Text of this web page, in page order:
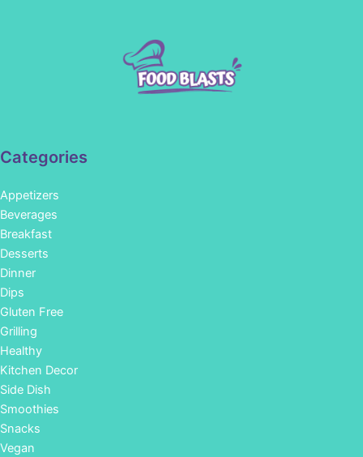
Categories
Appetizers
Beverages
Breakfast
Desserts
Dinner
Dips
Gluten Free
Grilling
Healthy
Kitchen Decor
Side Dish
Smoothies
Snacks
Vegan